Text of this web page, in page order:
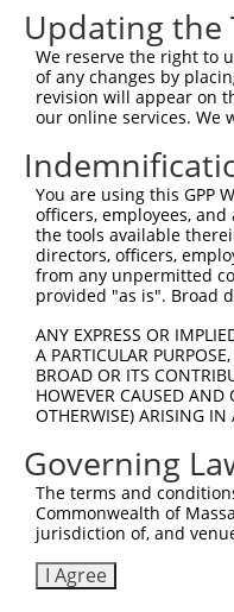
7 human 56165 TDRD1
human 56165
10 human 56165
human 3909
human 3909
human 3909
human 3909
human 3909
human 3909
3909
19
human 100130197
AS1
human 100130197
AS1
Download CSV
Updating the
We reserve the right to
of any changes by
revision will appear on
our online services. We
You are using this GPP
officers, employees,
the tools available
directors, officers,
from any unpermitted
provided "as is". Broad
ANY EXPRESS OR
A PARTICULAR
BROAD OR ITS
HOWEVER CAUSED
OTHERWISE) ARISING IN
Governing
The terms and
Commonwealth of
jurisdiction of, and
I Agree